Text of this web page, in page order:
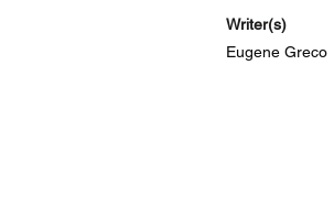
Writer(s)
Eugene Greco